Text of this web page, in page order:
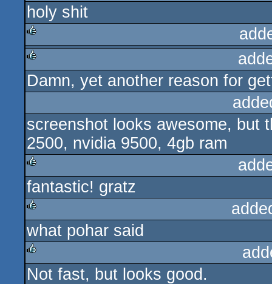
rulez
holy shit
rulez
rulez
Damn, yet another reason for
screenshot looks awesome, but
2500, nvidia 9500, 4gb ram
rulez
fantastic! gratz
rulez
what pohar said
rulez
Not fast, but looks good.